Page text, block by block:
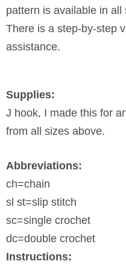
pattern is available in
There is a step-by-step
assistance.
Supplies:
J hook, I made this for
from all sizes above.
Abbreviations:
ch=chain
sl st=slip stitch
sc=single crochet
dc=double crochet
Instructions: